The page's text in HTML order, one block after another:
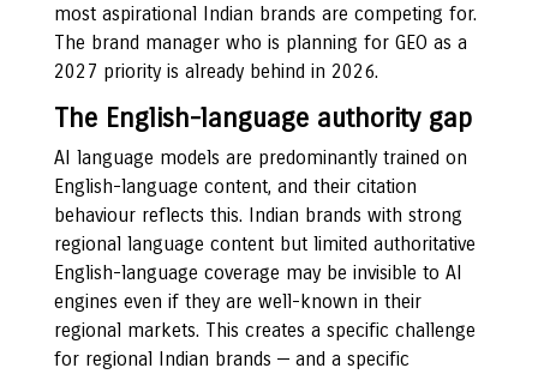
most aspirational Indian brands are competing for.
The brand manager who is planning for GEO as a
2027 priority is already behind in 2026.
The English-language authority gap
AI language models are predominantly trained on
English-language content, and their citation
behaviour reflects this. Indian brands with strong
regional language content but limited authoritative
English-language coverage may be invisible to AI
engines even if they are well-known in their
regional markets. This creates a specific challenge
for regional Indian brands — and a specific